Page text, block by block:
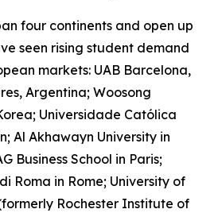
four continents and open up
seen rising student demand
markets: UAB Barcelona,
Argentina; Woosong
Universidade Católica
Al Akhawayn University in
Business School in Paris;
Roma in Rome; University of
Rochester Institute of